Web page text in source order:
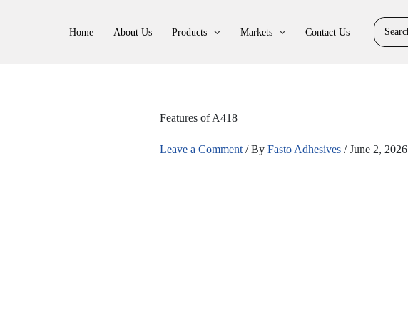
Home About Us Products Markets Contact Us
Search
for:
Features of A418
Leave a Comment / By Fasto Adhesives /June 2, 2026